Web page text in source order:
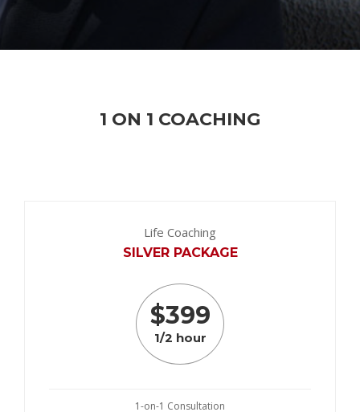
1 ON 1 COACHING
Life Coaching
SILVER PACKAGE
$399
1/2 hour
1-on-1 Consultation